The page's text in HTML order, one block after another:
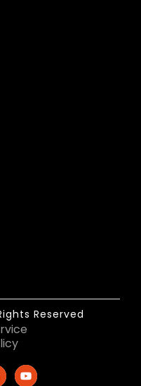
Reserved